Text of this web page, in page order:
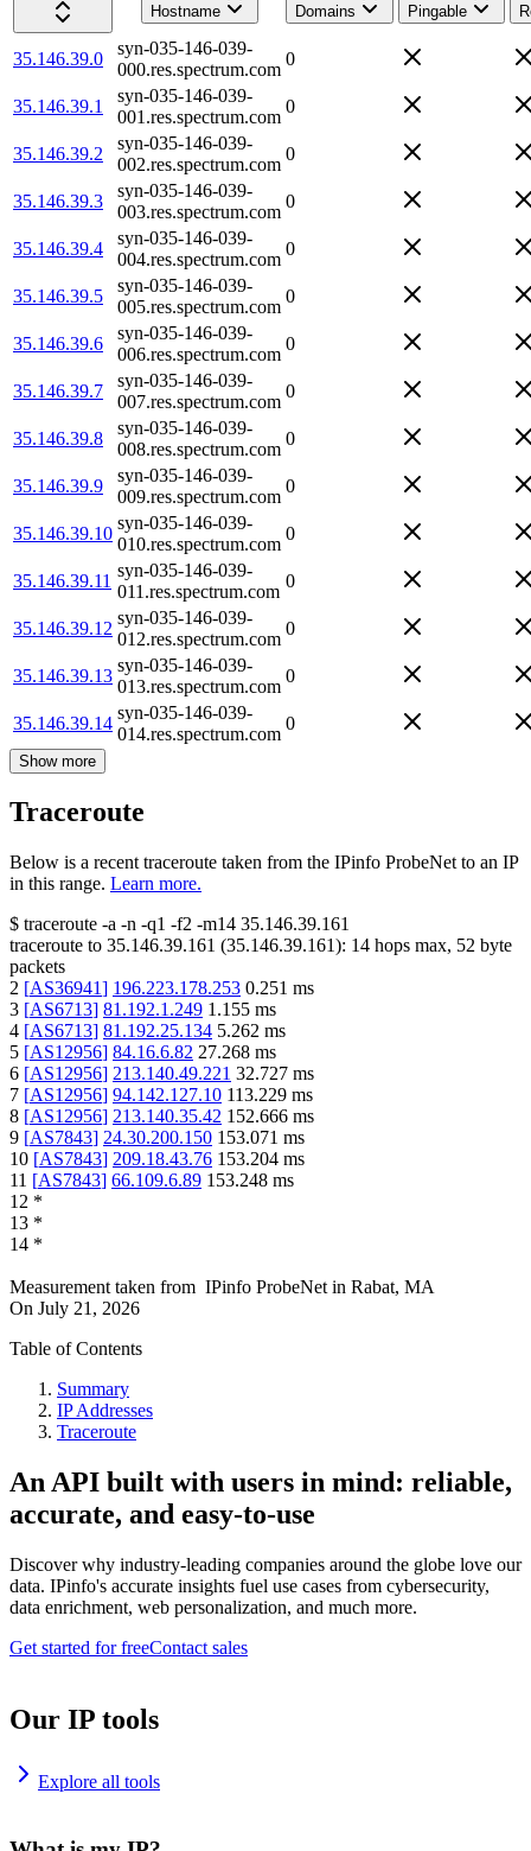
Hostname
Domains Pingable
35.146.39.0
syn-035-146-039-
000.res.spectrum.com
0
35.146.39.1
syn-035-146-039-
001.res.spectrum.com
0
35.146.39.2
syn-035-146-039-
002.res.spectrum.com
0
35.146.39.3
syn-035-146-039-
003.res.spectrum.com
0
35.146.39.4
syn-035-146-039-
004.res.spectrum.com
0
35.146.39.5
syn-035-146-039-
005.res.spectrum.com
0
35.146.39.6
syn-035-146-039-
006.res.spectrum.com
0
35.146.39.7
syn-035-146-039-
007.res.spectrum.com
0
35.146.39.8
syn-035-146-039-
008.res.spectrum.com
0
35.146.39.9
syn-035-146-039-
009.res.spectrum.com
0
35.146.39.10
syn-035-146-039-
010.res.spectrum.com
0
35.146.39.11
syn-035-146-039-
011.res.spectrum.com
0
35.146.39.12
syn-035-146-039-
012.res.spectrum.com
0
35.146.39.13
syn-035-146-039-
013.res.spectrum.com
0
35.146.39.14
syn-035-146-039-
014.res.spectrum.com
0
Show more
Traceroute
Below is a recent traceroute taken from the IPinfo ProbeNet to an IP
in this range. Learn more.
$ traceroute -a -n -q1 -f2 -m14 35.146.39.161
traceroute to 35.146.39.161 (35.146.39.161): 14 hops max, 52 byte
packets
2 [AS36941] 196.223.178.253 0.251 ms
3 [AS6713] 81.192.1.249 1.155 ms
4 [AS6713] 81.192.25.134 5.262 ms
5 [AS12956] 84.16.6.82 27.268 ms
6 [AS12956] 213.140.49.221 32.727 ms
7 [AS12956] 94.142.127.10 113.229 ms
8 [AS12956] 213.140.35.42 152.666 ms
9 [AS7843] 24.30.200.150 153.071 ms
10 [AS7843] 209.18.43.76 153.204 ms
11 [AS7843] 66.109.6.89 153.248 ms
12 *
13 *
14 *
Measurement taken from IPinfo ProbeNet in Rabat, MA
On July 21, 2026
Table of Contents
Summary
IP Addresses
Traceroute
An API built with users in mind: reliable,
accurate, and easy-to-use
Discover why industry-leading companies around the globe love our
data. IPinfo's accurate insights fuel use cases from cybersecurity,
data enrichment, web personalization, and much more.
Get started for freeContact sales
Our IP tools
Explore all tools